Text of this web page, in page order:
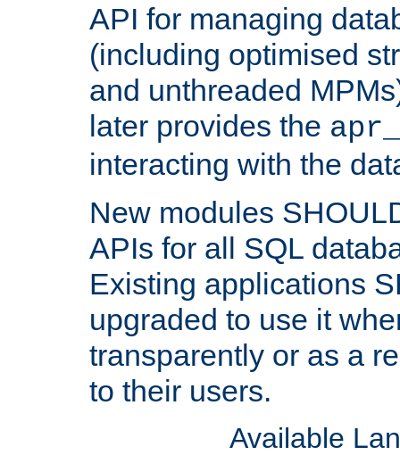
API for managing
(including optimised
and unthreaded
later provides the
interacting with the
New modules
APIs for all SQL
Existing applications
upgraded to use it
transparently or as a
to their users.
Available